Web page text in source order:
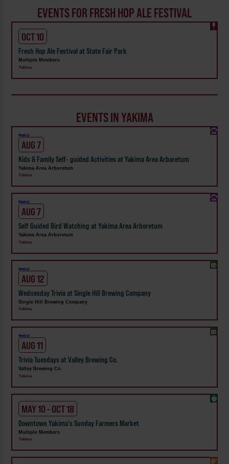
EVENTS FOR FRESH HOP ALE FESTIVAL
OCT 10
Fresh Hop Ale Festival at State Fair Park
Multiple Members
Yakima
EVENTS IN YAKIMA
Weekly!
AUG 7
Kids & Family Self- guided Activities at Yakima Area Arboretum
Yakima Area Arboretum
Yakima
Weekly!
AUG 7
Self Guided Bird Watching at Yakima Area Arboretum
Yakima Area Arboretum
Yakima
Weekly!
AUG 12
Wednesday Trivia at Single Hill Brewing Company
Single Hill Brewing Company
Yakima
Weekly!
AUG 11
Trivia Tuesdays at Valley Brewing Co.
Valley Brewing Co.
Yakima
MAY 10 - OCT 18
Downtown Yakima's Sunday Farmers Market
Multiple Members
Yakima